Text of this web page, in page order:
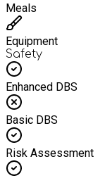
Meals
Equipment
Safety
Enhanced DBS
Basic DBS
Risk Assessment